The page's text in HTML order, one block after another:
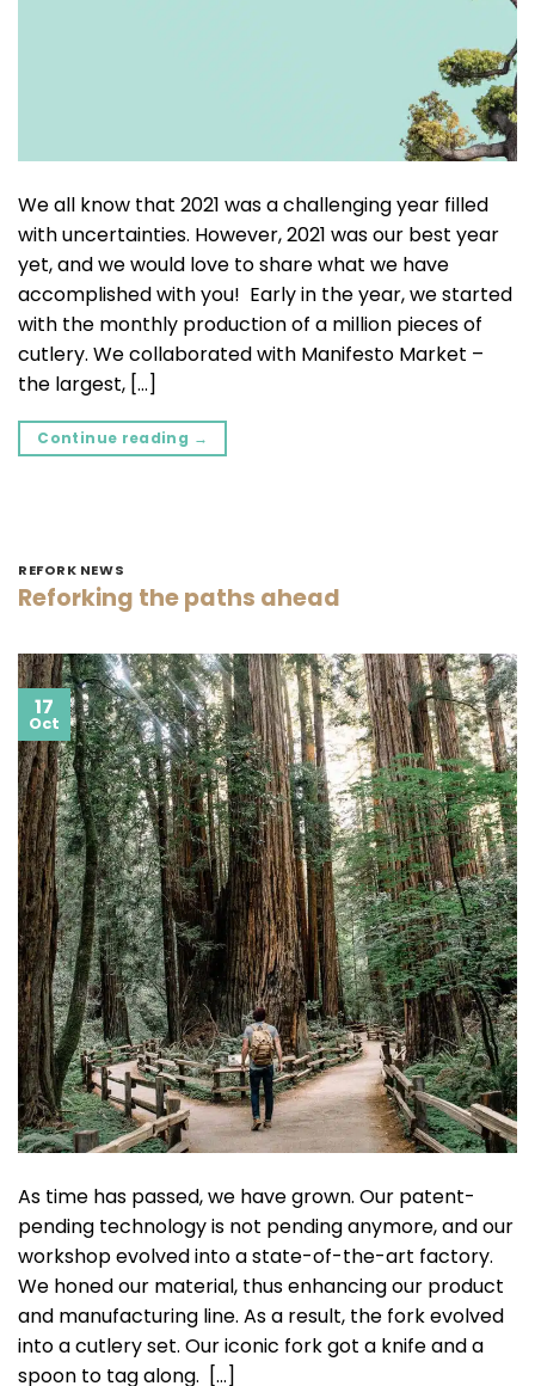
We all know that 2021 was a challenging year filled
with uncertainties. However, 2021 was our best year
yet, and we would love to share what we have
accomplished with you! Early in the year, we started
with the monthly production of a million pieces of
cutlery. We collaborated with Manifesto Market –
the largest, […]
Continue reading →
REFORK NEWS
Reforking the paths ahead
17
Oct
As time has passed, we have grown. Our patent-
pending technology is not pending anymore, and our
workshop evolved into a state-of-the-art factory.
We honed our material, thus enhancing our product
and manufacturing line. As a result, the fork evolved
into a cutlery set. Our iconic fork got a knife and a
spoon to tag along. […]